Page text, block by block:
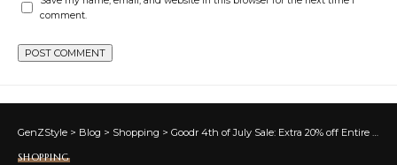
comment.
GenZStyle > Blog > Shopping > Goodr 4th of July Sale: Extra 20% off Entire Site + Free Shipping!
SHOPPING